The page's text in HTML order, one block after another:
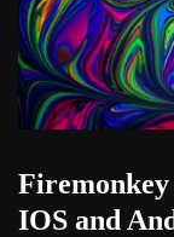
IOS and